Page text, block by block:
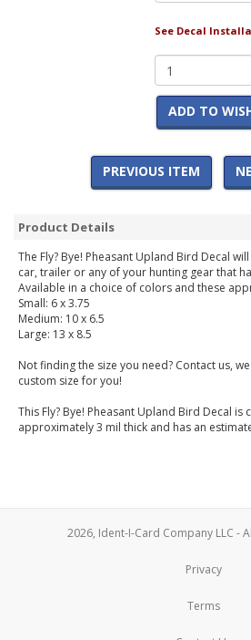
See Decal
ADD TO
PREVIOUS ITEM
Product Details
The Fly? Bye! Pheasant Upland Bird Decal
car, trailer or any of your hunting gear that
Available in a choice of colors and these
Small: 6 x 3.75
Medium: 10 x 6.5
Large: 13 x 8.5
Not finding the size you need? Contact us,
custom size for you!
This Fly? Bye! Pheasant Upland Bird Decal is
approximately 3 mil thick and has an
2026, Ident-I-Card Company LLC -
Privacy
Terms